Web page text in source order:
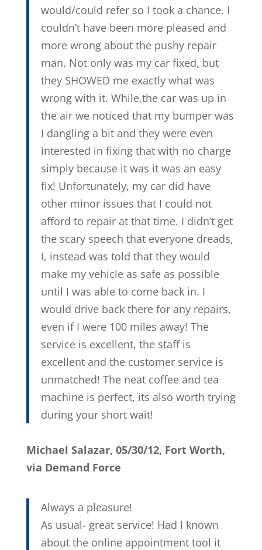
would/could refer so I took a chance. I
couldn’t have been more pleased and
more wrong about the pushy repair
man. Not only was my car fixed, but
they SHOWED me exactly what was
wrong with it. While.the car was up in
the air we noticed that my bumper was
I dangling a bit and they were even
interested in fixing that with no charge
simply because it was it was an easy
fix! Unfortunately, my car did have
other minor issues that I could not
afford to repair at that time. I didn’t get
the scary speech that everyone dreads,
I, instead was told that they would
make my vehicle as safe as possible
until I was able to come back in. I
would drive back there for any repairs,
even if I were 100 miles away! The
service is excellent, the staff is
excellent and the customer service is
unmatched! The neat coffee and tea
machine is perfect, its also worth trying
during your short wait!
Michael Salazar, 05/30/12, Fort Worth,
via Demand Force
Always a pleasure!
As usual- great service! Had I known
about the online appointment tool it